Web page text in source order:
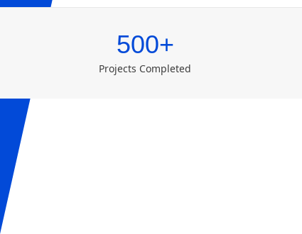
500+
Projects Completed